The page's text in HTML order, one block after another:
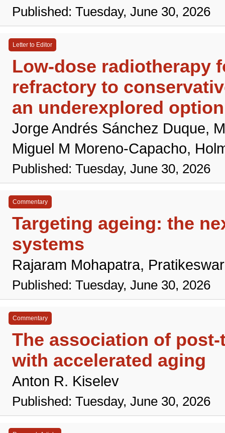
Published: Tuesday, June 30, 2026
Letter to Editor
Low-dose radiotherapy
refractory to
an underexplored option
Jorge Andrés Sánchez Duque,
Miguel M Moreno-Capacho,
Published: Tuesday, June 30, 2026
Commentary
Targeting ageing: the
systems
Rajaram Mohapatra,
Published: Tuesday, June 30, 2026
Commentary
The association of
with accelerated aging
Anton R. Kiselev
Published: Tuesday, June 30, 2026